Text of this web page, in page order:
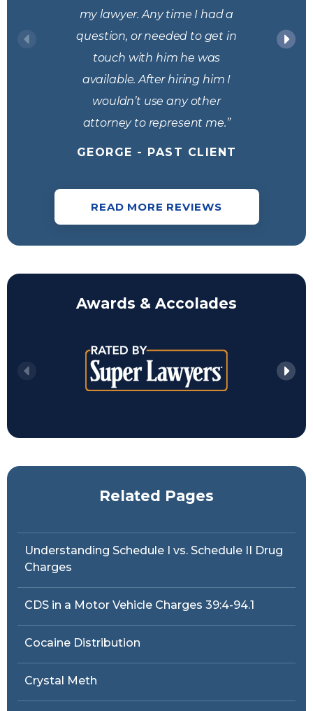
my lawyer. Any time I had a
question, or needed to get in
touch with him he was
available. After hiring him I
wouldn’t use any other
attorney to represent me.”
GEORGE - PAST CLIENT
READ MORE REVIEWS
Awards & Accolades
Related Pages
Understanding Schedule I vs. Schedule II Drug
Charges
CDS in a Motor Vehicle Charges 39:4-94.1
Cocaine Distribution
Crystal Meth